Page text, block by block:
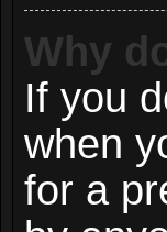
Why
If you
when
for a